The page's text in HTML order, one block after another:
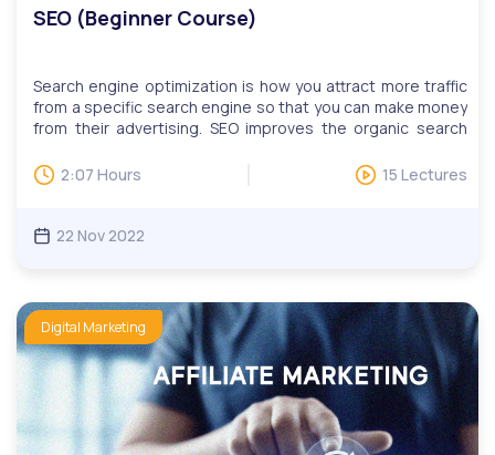
SEO (Beginner Course)
Search engine optimization is how you attract more traffic
from a specific search engine so that you can make money
from their advertising. SEO improves the organic search
top of the organic results.Digital skills are critical for
today’s workforce, especially for those looking to advance
efficiently, make use of complex tools, find relevant
publishing, data management, search engine marketing,
and social media. We have monthly LIVE question and
answer sessions. Invitations to LIVE Q&A will be based on
questions, while users can attend multiple sessions upon
request.
2:07 Hours 15 Lectures
22 Nov 2022
Digital Marketing